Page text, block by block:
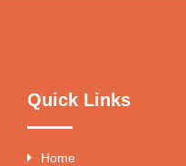
Quick Links
Home